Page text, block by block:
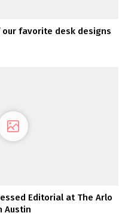
favorite desk designs
Editorial at The Arlo
Austin